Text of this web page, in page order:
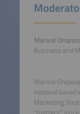
Marisol
Business and
Marisol
national based
Marketing